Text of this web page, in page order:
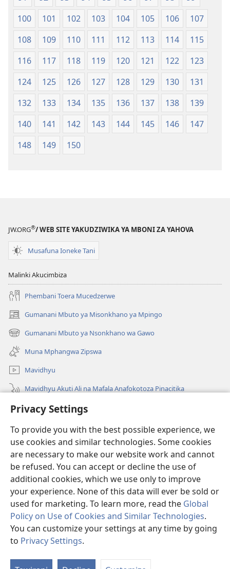
Privacy Settings
To provide you with the best possible experience, we
use cookies and similar technologies. Some cookies
are necessary to make our website work and cannot
be refused. You can accept or decline the use of
additional cookies, which we use only to improve
your experience. None of this data will ever be sold or
used for marketing. To learn more, read the Global
Policy on Use of Cookies and Similar Technologies.
You can customize your settings at any time by going
to Privacy Settings.
100
101 102 103 104 105 106
107
108
109 110 111 112 113 114
115
116
117 118 119 120 121 122
123
124
125 126 127 128 129 130
131
132
133 134 135 136 137 138
139
140
141 142 143 144 145 146
147
148
149 150
JW.ORG®/ WEB SITE YAKUDZIWIKA YA MBONI ZA YAHOVA
Musafuna Ioneke Tani
Malinki Akucimbiza
Phembani Toera Mucedzerwe
Gumanani Mbuto ya Misonkhano ya Mpingo
(opens
new
window)
Gumanani Mbuto ya Nsonkhano wa Gawo
(opens
new
window)
Muna Mphangwa Zipswa
Mavidhyu
Mavidhyu Akuti Ali na Mafala Anafokotoza Pinacitika
Fufudzani
Pyakupereka
(opens
new
window)BHIBHLIYOTEKA MU INTERNETI ya Torre de Vigia™
(opens
new
JW Hub ®
(opens
new
window)
Copyright© 2026 Watch Tower Bible and Tract Society of Pennsylvania.
NJIRA TOERA KUPHATISIRA